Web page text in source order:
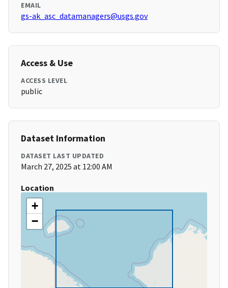
EMAIL
gs-ak_asc_datamanagers@usgs.gov
Access & Use
ACCESS LEVEL
public
Dataset Information
DATASET LAST UPDATED
March 27, 2025 at 12:00 AM
Location
+
−